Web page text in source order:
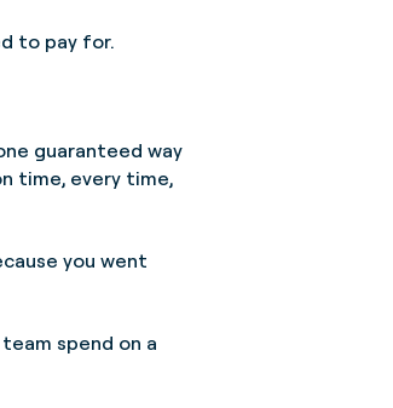
to pay for.
guaranteed way
time, every time,
you went
spend on a